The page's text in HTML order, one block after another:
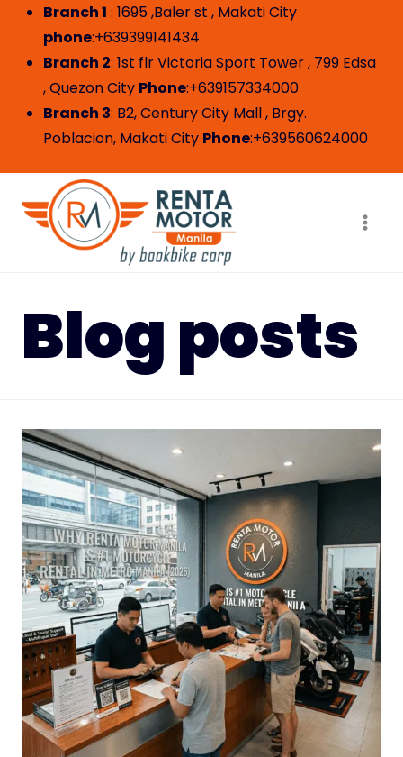
Skip
content
Branch 1 : 1695 ,Baler st , Makati City
phone:+639399141434
Branch 2: 1st flr Victoria Sport Tower , 799 Edsa
, Quezon City Phone:+639157334000
Branch 3: B2, Century City Mall , Brgy.
Poblacion, Makati City Phone:+639560624000
Blog posts